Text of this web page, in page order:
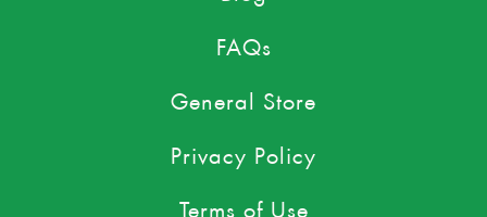
FAQs
General Store
Privacy Policy
Terms of Use